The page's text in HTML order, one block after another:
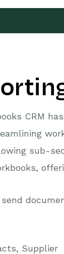
CRM
sub-
Supplier